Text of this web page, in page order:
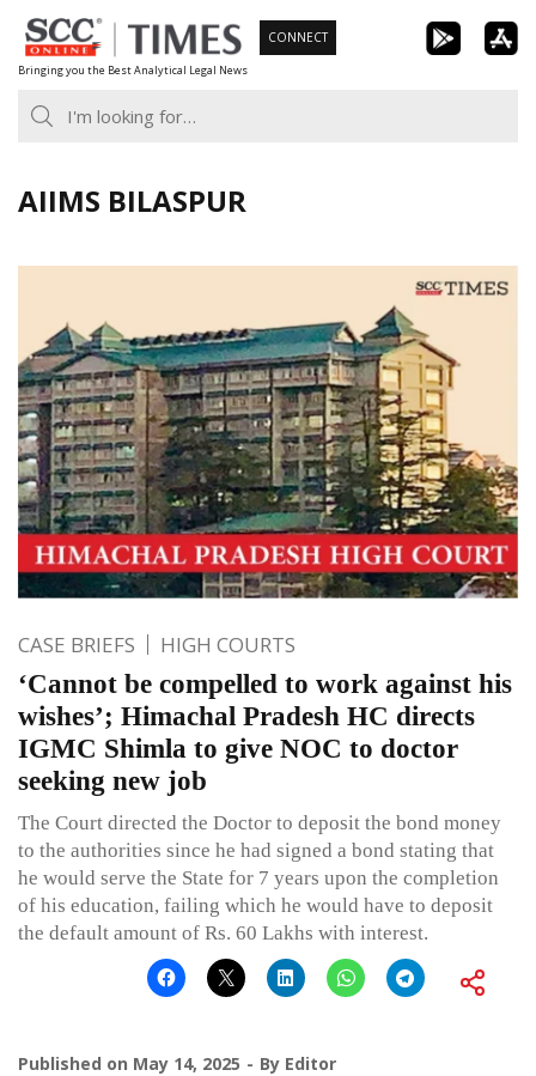
Skip
to
content
Bringing you the Best Analytical Legal News
CONNECT
AIIMS BILASPUR
CASE BRIEFS HIGH COURTS
‘Cannot be compelled to work against his
wishes’; Himachal Pradesh HC directs
IGMC Shimla to give NOC to doctor
seeking new job
The Court directed the Doctor to deposit the bond money
to the authorities since he had signed a bond stating that
he would serve the State for 7 years upon the completion
of his education, failing which he would have to deposit
the default amount of Rs. 60 Lakhs with interest.
Published on May 14, 2025 By Editor